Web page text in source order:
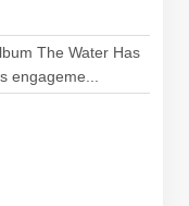
The Water Has
engageme...